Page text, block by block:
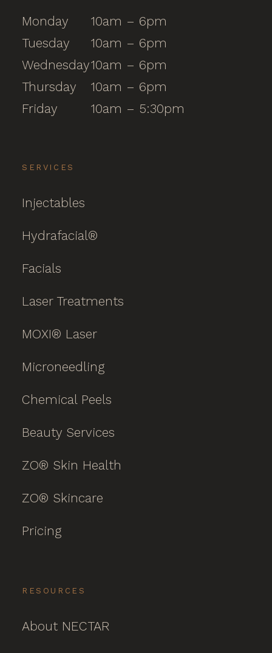
Monday
10am – 6pm
Tuesday
10am – 6pm
Wednesday10am – 6pm
Thursday
10am – 6pm
Friday
10am – 5:30pm
SERVICES
Injectables
Hydrafacial®
Facials
Laser Treatments
MOXI® Laser
Microneedling
Chemical Peels
Beauty Services
ZO® Skin Health
ZO® Skincare
Pricing
RESOURCES
About NECTAR